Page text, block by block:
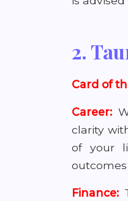
2.
Card of
Career:
clarity
of your
Finance: